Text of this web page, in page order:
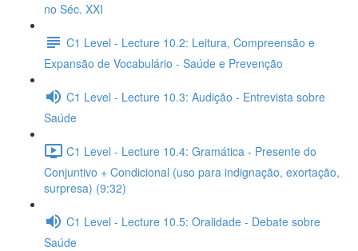
no Séc. XXI
C1 Level - Lecture 10.2: Leitura, Compreensão e
Expansão de Vocabulário - Saúde e Prevenção
C1 Level - Lecture 10.3: Audição - Entrevista sobre
Saúde
C1 Level - Lecture 10.4: Gramática - Presente do
Conjuntivo + Condicional (uso para indignação, exortação,
surpresa) (9:32)
C1 Level - Lecture 10.5: Oralidade - Debate sobre
Saúde